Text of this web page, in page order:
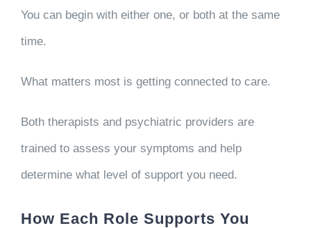
You can begin with either one, or both at the same
time.
What matters most is getting connected to care.
Both therapists and psychiatric providers are
trained to assess your symptoms and help
determine what level of support you need.
How Each Role Supports You